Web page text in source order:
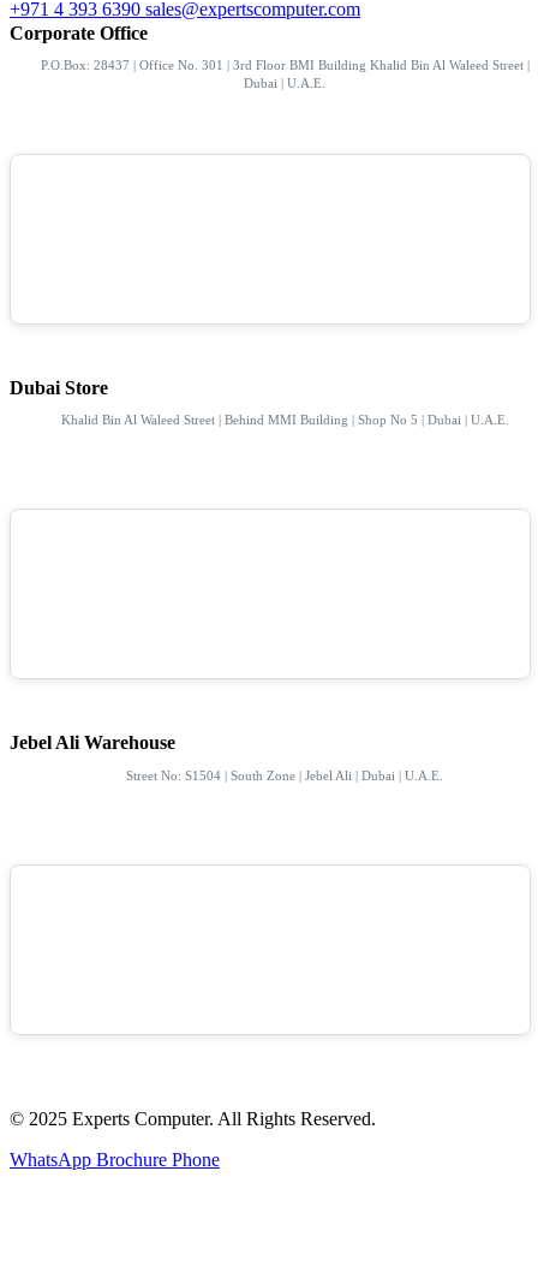
+971 4 393 6390 sales@expertscomputer.com
Corporate Office
P.O.Box: 28437 | Office No. 301 | 3rd Floor BMI Building Khalid Bin Al Waleed Street |
Dubai | U.A.E.
Dubai Store
Khalid Bin Al Waleed Street | Behind MMI Building | Shop No 5 | Dubai | U.A.E.
Jebel Ali Warehouse
Street No: S1504 | South Zone | Jebel Ali | Dubai | U.A.E.
© 2025 Experts Computer. All Rights Reserved.
WhatsApp Brochure Phone